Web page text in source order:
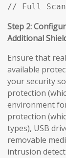
// Full
Step 2:
Additional
Ensure that
available
your security
protection
environment
protection
types), USB
removable
intrusion